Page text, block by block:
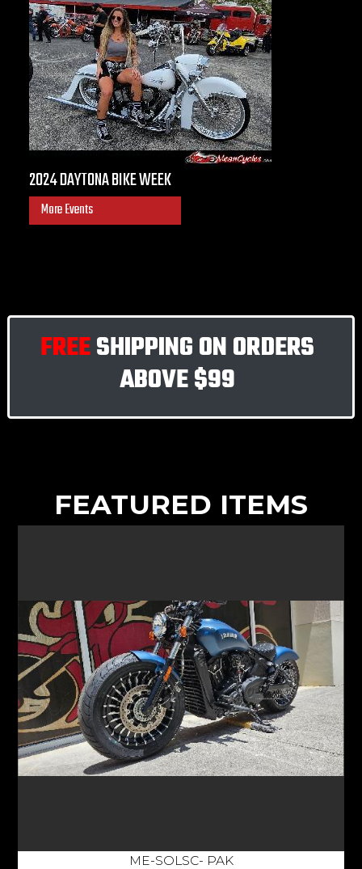
2024 DAYTONA BIKE WEEK
More Events
FREESHIPPING ON ORDERS
ABOVE$99
FEATURED ITEMS
ME-SOLSC- PAK